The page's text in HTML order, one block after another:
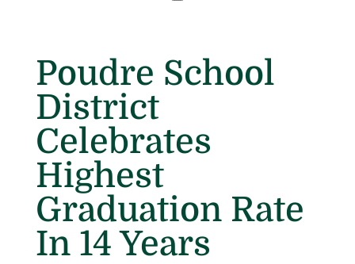
Poudre School
District
Celebrates
Highest
Graduation Rate
In 14 Years